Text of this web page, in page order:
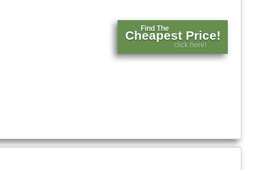
Find The
Cheapest Price!
click here!